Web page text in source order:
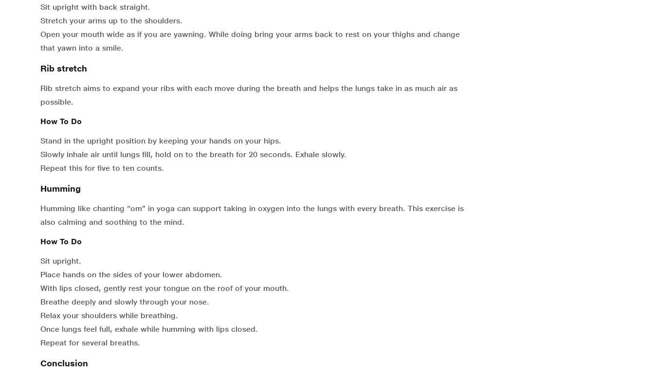
Sit upright with back straight.
Stretch your arms up to the shoulders.
Open your mouth wide as if you are yawning. While doing bring your arms back to rest on your thighs and change
that yawn into a smile.
Rib stretch
Rib stretch aims to expand your ribs with each move during the breath and helps the lungs take in as much air as
possible.
How To Do
Stand in the upright position by keeping your hands on your hips.
Slowly inhale air until lungs fill, hold on to the breath for 20 seconds. Exhale slowly.
Repeat this for five to ten counts.
Humming
Humming like chanting “om” in yoga can support taking in oxygen into the lungs with every breath. This exercise is
also calming and soothing to the mind.
How To Do
Sit upright.
Place hands on the sides of your lower abdomen.
With lips closed, gently rest your tongue on the roof of your mouth.
Breathe deeply and slowly through your nose.
Relax your shoulders while breathing.
Once lungs feel full, exhale while humming with lips closed.
Repeat for several breaths.
Conclusion